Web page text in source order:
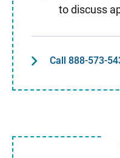
to discuss
Call 888-573-